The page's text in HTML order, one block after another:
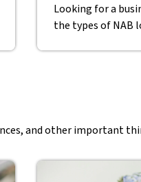
Looking for a
the types of NAB
and other important